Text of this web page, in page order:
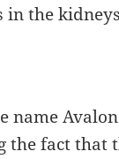
the
name
the fact that